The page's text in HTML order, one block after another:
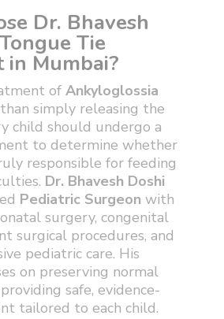
Dr. Bhavesh
Tie
in Mumbai?
ofAnkyloglossia
simply releasing the
child should undergo a
to determine whether
responsible for feeding
Dr. Bhavesh Doshi
Pediatric Surgeon with
surgery, congenital
surgical procedures, and
pediatric care. His
on preserving normal
safe, evidence-
tailored to each child.